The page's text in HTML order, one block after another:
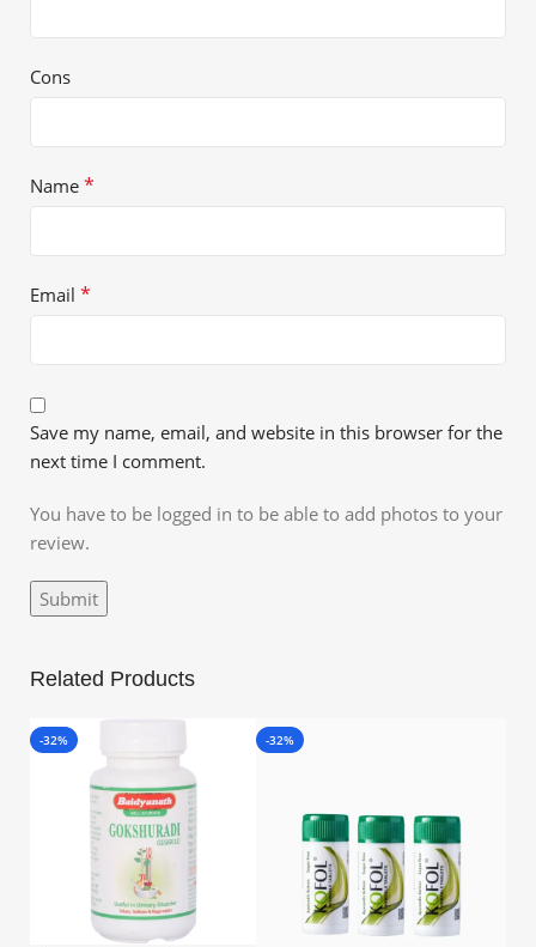
Cons
Name *
Email *
Save my name, email, and website in this browser for the
next time I comment.
You have to be logged in to be able to add photos to your
review.
Related Products
-32% -32%